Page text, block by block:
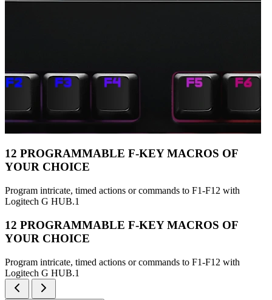
12 PROGRAMMABLE F-KEY MACROS OF
YOUR CHOICE
Program intricate, timed actions or commands to F1-F12 with
Logitech G HUB.1
12 PROGRAMMABLE F-KEY MACROS OF
YOUR CHOICE
Program intricate, timed actions or commands to F1-F12 with
Logitech G HUB.1